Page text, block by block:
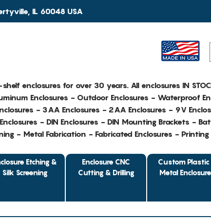
IL 60048 USA
enclosures for over 30 years. All enclosures IN
Enclosures - Outdoor Enclosures - Waterproof
- 3AA Enclosures - 2AA Enclosures - 9V
- DIN Enclosures - DIN Mounting Brackets -
- Metal Fabrication - Fabricated Enclosures -
Etching &
Silk Screening
Enclosure CNC
Cutting & Drilling
Custom Plastic
Metal